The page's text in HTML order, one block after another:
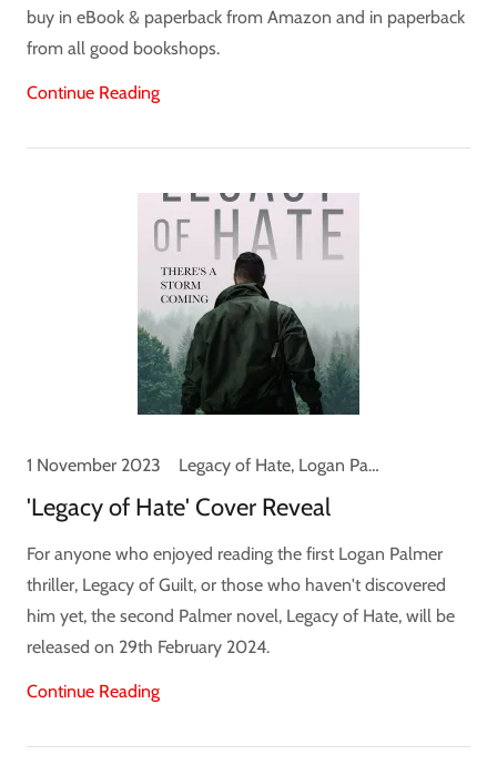
buy in eBook & paperback from Amazon and in paperback
from all good bookshops.
Continue Reading
1 November 2023 Legacy of Hate, Logan Palmer, News
'Legacy of Hate' Cover Reveal
For anyone who enjoyed reading the first Logan Palmer
thriller, Legacy of Guilt, or those who haven't discovered
him yet, the second Palmer novel, Legacy of Hate, will be
released on 29th February 2024.
Continue Reading